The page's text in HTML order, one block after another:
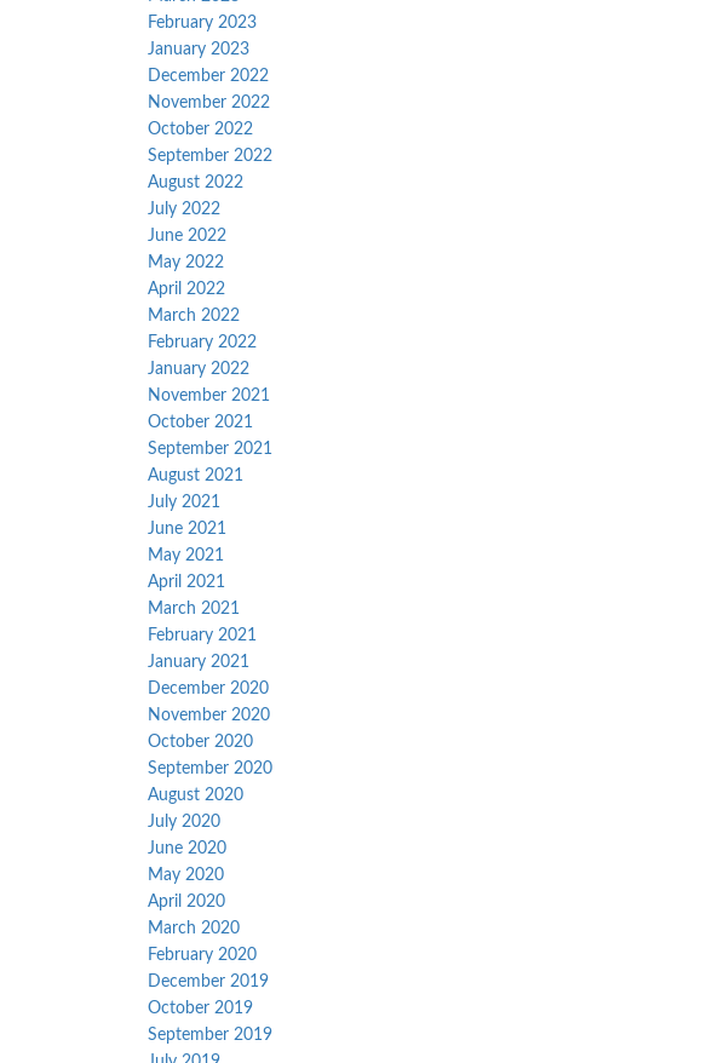
February 2023
January 2023
December 2022
November 2022
October 2022
September 2022
August 2022
July 2022
June 2022
May 2022
April 2022
March 2022
February 2022
January 2022
November 2021
October 2021
September 2021
August 2021
July 2021
June 2021
May 2021
April 2021
March 2021
February 2021
January 2021
December 2020
November 2020
October 2020
September 2020
August 2020
July 2020
June 2020
May 2020
April 2020
March 2020
February 2020
December 2019
October 2019
September 2019